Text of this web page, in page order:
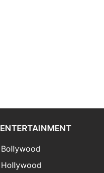
ENTERTAINMENT
Bollywood
Hollywood